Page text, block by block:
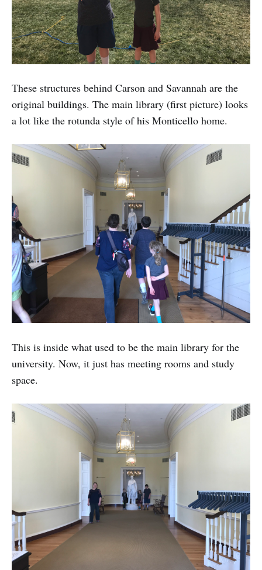
These structures behind Carson and Savannah are the
original buildings. The main library (first picture) looks
a lot like the rotunda style of his Monticello home.
This is inside what used to be the main library for the
university. Now, it just has meeting rooms and study
space.